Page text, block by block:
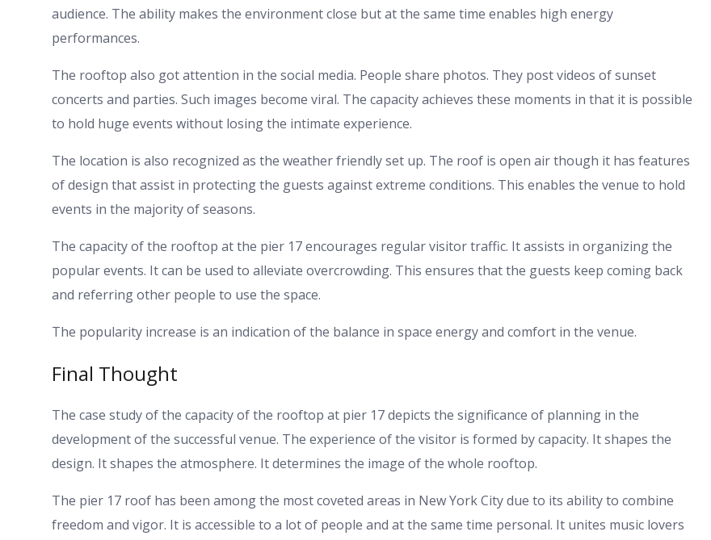
audience. The ability makes the environment close but at the same time enables high energy
performances.
The rooftop also got attention in the social media. People share photos. They post videos of sunset
concerts and parties. Such images become viral. The capacity achieves these moments in that it is possible
to hold huge events without losing the intimate experience.
The location is also recognized as the weather friendly set up. The roof is open air though it has features
of design that assist in protecting the guests against extreme conditions. This enables the venue to hold
events in the majority of seasons.
The capacity of the rooftop at the pier 17 encourages regular visitor traffic. It assists in organizing the
popular events. It can be used to alleviate overcrowding. This ensures that the guests keep coming back
and referring other people to use the space.
The popularity increase is an indication of the balance in space energy and comfort in the venue.
Final Thought
The case study of the capacity of the rooftop at pier 17 depicts the significance of planning in the
development of the successful venue. The experience of the visitor is formed by capacity. It shapes the
design. It shapes the atmosphere. It determines the image of the whole rooftop.
The pier 17 roof has been among the most coveted areas in New York City due to its ability to combine
freedom and vigor. It is accessible to a lot of people and at the same time personal. It unites music lovers